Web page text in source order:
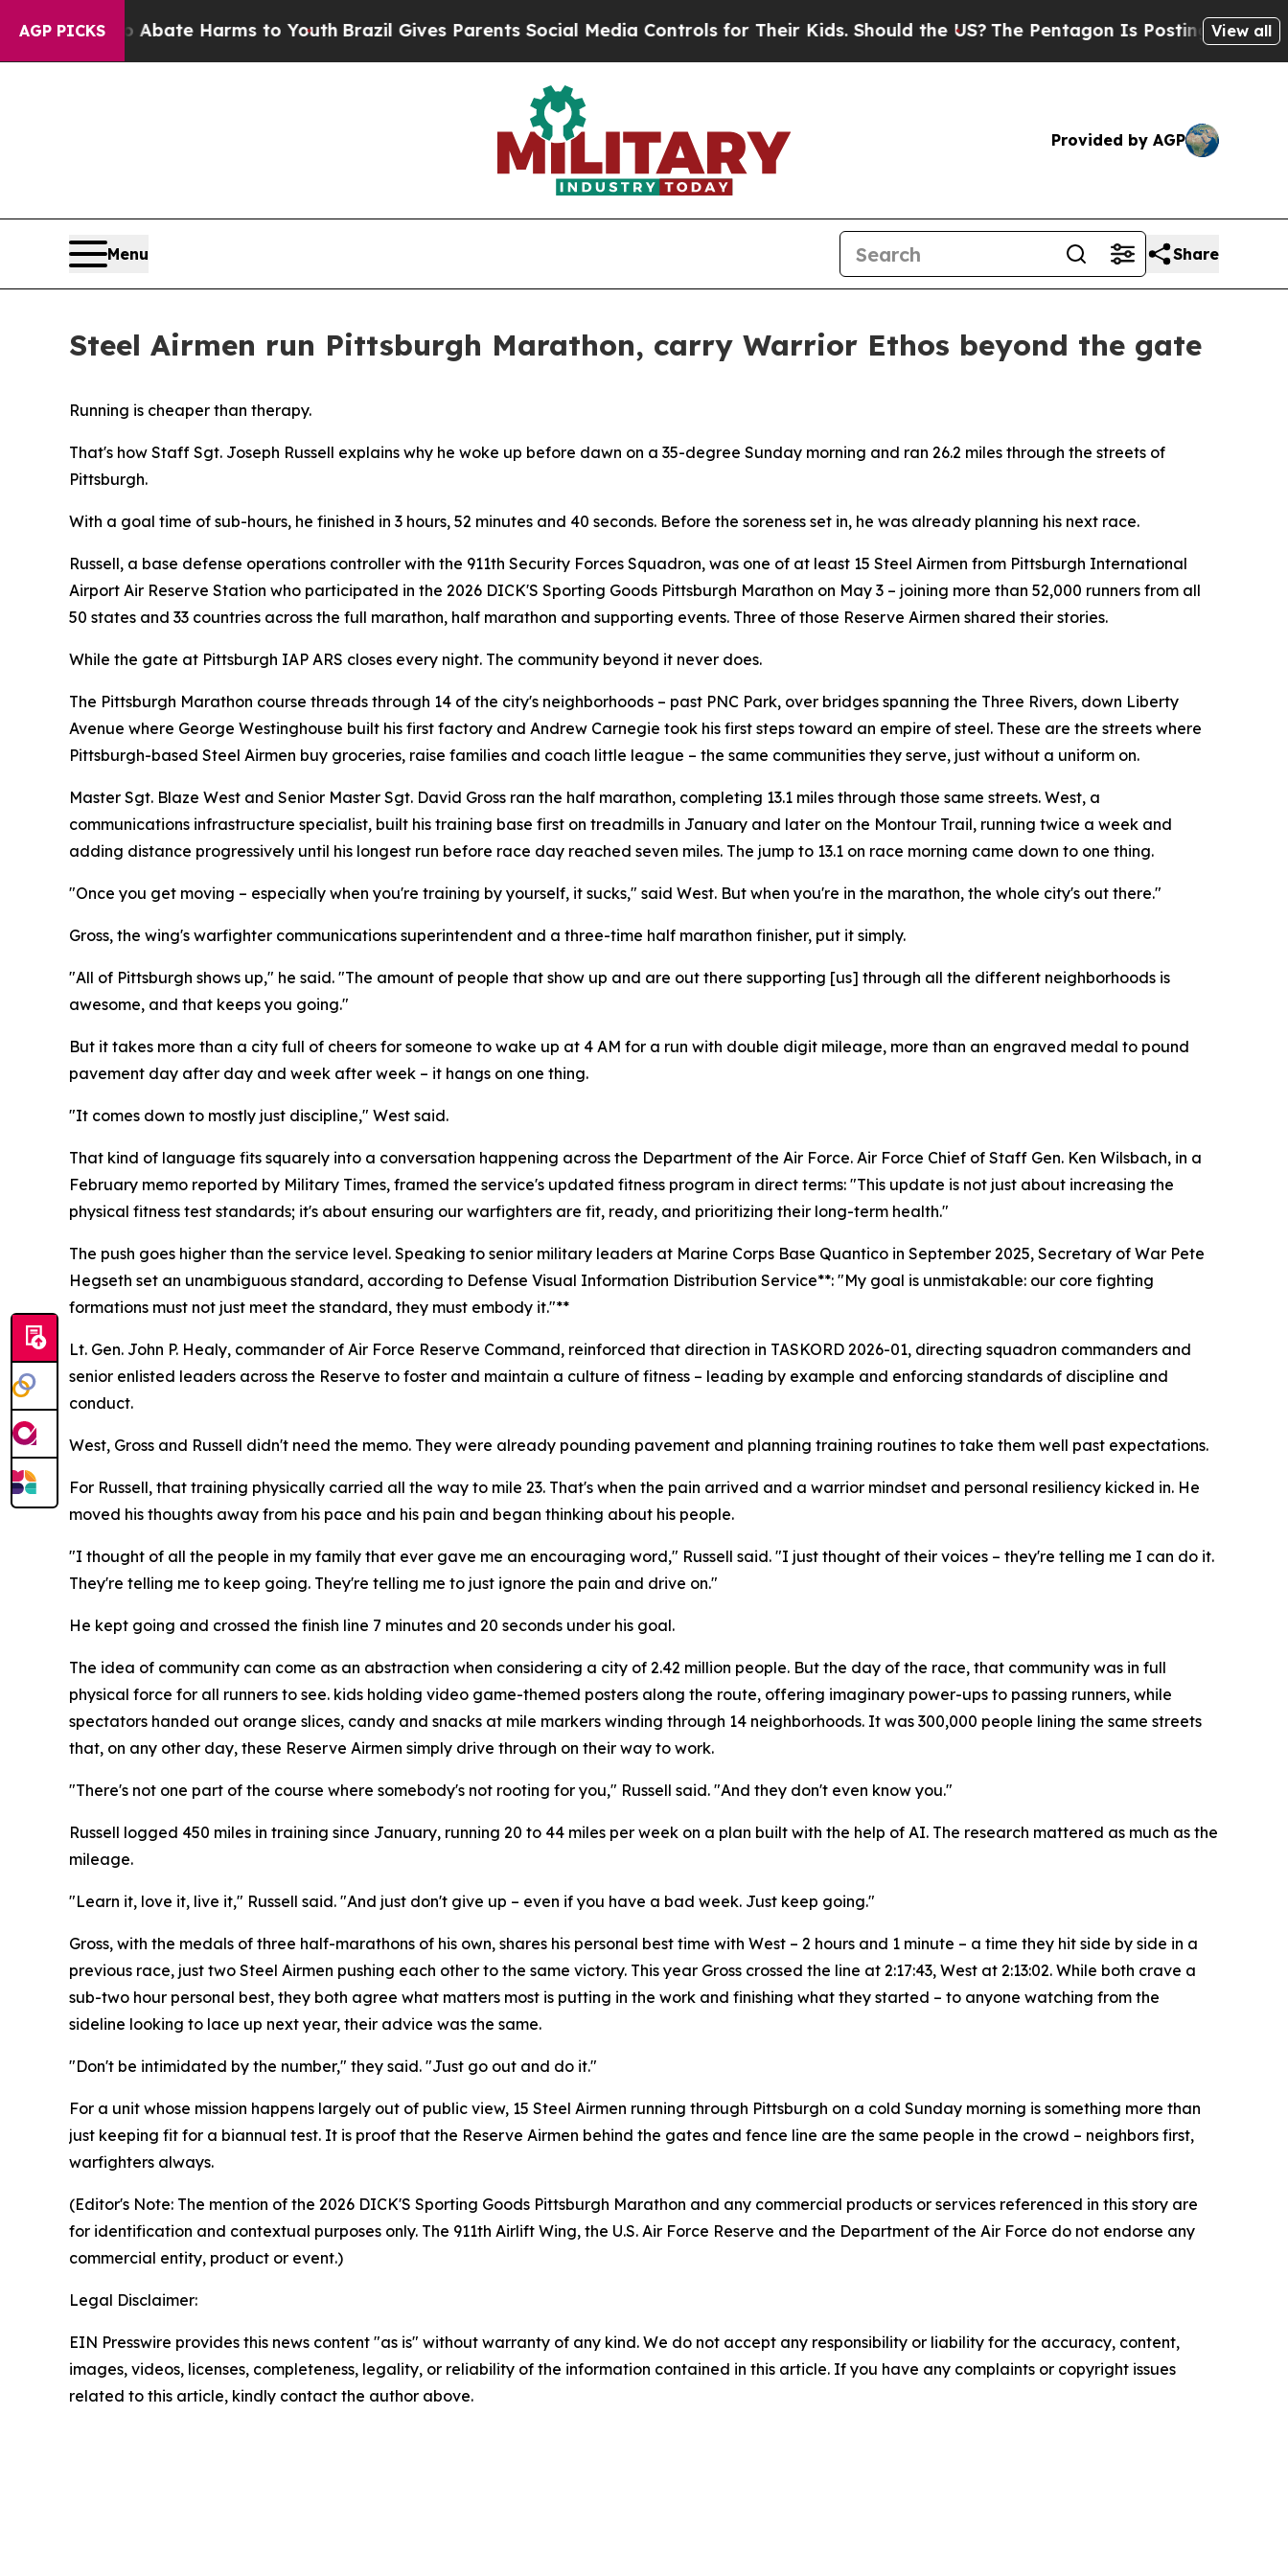
AGP PICKS
to Abate Harms to Youth Brazil Gives Parents Social Media Controls for Their Kids. Should the US?The Pentagon Is Posting Cryptic Biblical
View all
Provided by AGP
Menu Share
Steel Airmen run Pittsburgh Marathon, carry Warrior Ethos beyond the gate
Running is cheaper than therapy.
That's how Staff Sgt. Joseph Russell explains why he woke up before dawn on a 35-degree Sunday morning and ran 26.2 miles through the streets of
Pittsburgh.
With a goal time of sub-hours, he finished in 3 hours, 52 minutes and 40 seconds. Before the soreness set in, he was already planning his next race.
Russell, a base defense operations controller with the 911th Security Forces Squadron, was one of at least 15 Steel Airmen from Pittsburgh International
Airport Air Reserve Station who participated in the 2026 DICK'S Sporting Goods Pittsburgh Marathon on May 3 – joining more than 52,000 runners from all
50 states and 33 countries across the full marathon, half marathon and supporting events. Three of those Reserve Airmen shared their stories.
While the gate at Pittsburgh IAP ARS closes every night. The community beyond it never does.
The Pittsburgh Marathon course threads through 14 of the city's neighborhoods – past PNC Park, over bridges spanning the Three Rivers, down Liberty
Avenue where George Westinghouse built his first factory and Andrew Carnegie took his first steps toward an empire of steel. These are the streets where
Pittsburgh-based Steel Airmen buy groceries, raise families and coach little league – the same communities they serve, just without a uniform on.
Master Sgt. Blaze West and Senior Master Sgt. David Gross ran the half marathon, completing 13.1 miles through those same streets. West, a
communications infrastructure specialist, built his training base first on treadmills in January and later on the Montour Trail, running twice a week and
adding distance progressively until his longest run before race day reached seven miles. The jump to 13.1 on race morning came down to one thing.
"Once you get moving – especially when you're training by yourself, it sucks," said West. But when you're in the marathon, the whole city's out there."
Gross, the wing's warfighter communications superintendent and a three-time half marathon finisher, put it simply.
"All of Pittsburgh shows up," he said. "The amount of people that show up and are out there supporting [us] through all the different neighborhoods is
awesome, and that keeps you going."
But it takes more than a city full of cheers for someone to wake up at 4 AM for a run with double digit mileage, more than an engraved medal to pound
pavement day after day and week after week – it hangs on one thing.
"It comes down to mostly just discipline," West said.
That kind of language fits squarely into a conversation happening across the Department of the Air Force. Air Force Chief of Staff Gen. Ken Wilsbach, in a
February memo reported by Military Times, framed the service's updated fitness program in direct terms: "This update is not just about increasing the
physical fitness test standards; it's about ensuring our warfighters are fit, ready, and prioritizing their long-term health."
The push goes higher than the service level. Speaking to senior military leaders at Marine Corps Base Quantico in September 2025, Secretary of War Pete
Hegseth set an unambiguous standard, according to Defense Visual Information Distribution Service**: "My goal is unmistakable: our core fighting
formations must not just meet the standard, they must embody it."**
Lt. Gen. John P. Healy, commander of Air Force Reserve Command, reinforced that direction in TASKORD 2026-01, directing squadron commanders and
senior enlisted leaders across the Reserve to foster and maintain a culture of fitness – leading by example and enforcing standards of discipline and
conduct.
West, Gross and Russell didn't need the memo. They were already pounding pavement and planning training routines to take them well past expectations.
For Russell, that training physically carried all the way to mile 23. That's when the pain arrived and a warrior mindset and personal resiliency kicked in. He
moved his thoughts away from his pace and his pain and began thinking about his people.
"I thought of all the people in my family that ever gave me an encouraging word," Russell said. "I just thought of their voices – they're telling me I can do it.
They're telling me to keep going. They're telling me to just ignore the pain and drive on."
He kept going and crossed the finish line 7 minutes and 20 seconds under his goal.
The idea of community can come as an abstraction when considering a city of 2.42 million people. But the day of the race, that community was in full
physical force for all runners to see. kids holding video game-themed posters along the route, offering imaginary power-ups to passing runners, while
spectators handed out orange slices, candy and snacks at mile markers winding through 14 neighborhoods. It was 300,000 people lining the same streets
that, on any other day, these Reserve Airmen simply drive through on their way to work.
"There's not one part of the course where somebody's not rooting for you," Russell said. "And they don't even know you."
Russell logged 450 miles in training since January, running 20 to 44 miles per week on a plan built with the help of AI. The research mattered as much as the
mileage.
"Learn it, love it, live it," Russell said. "And just don't give up – even if you have a bad week. Just keep going."
Gross, with the medals of three half-marathons of his own, shares his personal best time with West – 2 hours and 1 minute – a time they hit side by side in a
previous race, just two Steel Airmen pushing each other to the same victory. This year Gross crossed the line at 2:17:43, West at 2:13:02. While both crave a
sub-two hour personal best, they both agree what matters most is putting in the work and finishing what they started – to anyone watching from the
sideline looking to lace up next year, their advice was the same.
"Don't be intimidated by the number," they said. "Just go out and do it."
For a unit whose mission happens largely out of public view, 15 Steel Airmen running through Pittsburgh on a cold Sunday morning is something more than
just keeping fit for a biannual test. It is proof that the Reserve Airmen behind the gates and fence line are the same people in the crowd – neighbors first,
warfighters always.
(Editor's Note: The mention of the 2026 DICK'S Sporting Goods Pittsburgh Marathon and any commercial products or services referenced in this story are
for identification and contextual purposes only. The 911th Airlift Wing, the U.S. Air Force Reserve and the Department of the Air Force do not endorse any
commercial entity, product or event.)
Legal Disclaimer:
EIN Presswire provides this news content "as is" without warranty of any kind. We do not accept any responsibility or liability for the accuracy, content,
images, videos, licenses, completeness, legality, or reliability of the information contained in this article. If you have any complaints or copyright issues
related to this article, kindly contact the author above.